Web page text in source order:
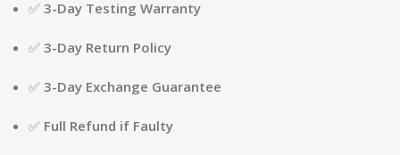
✅ 3-Day Testing Warranty
✅ 3-Day Return Policy
✅ 3-Day Exchange Guarantee
✅ Full Refund if Faulty